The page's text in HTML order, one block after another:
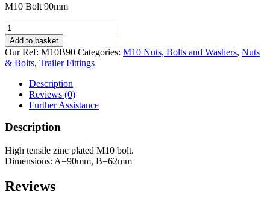
M10 Bolt 90mm
M10
zinc
plated
Bolt
90mm
quantity
Add to basket
Our Ref: M10B90 Categories: M10 Nuts, Bolts and Washers, Nuts
& Bolts, Trailer Fittings
Description
Reviews (0)
Further Assistance
Description
High tensile zinc plated M10 bolt.
Dimensions: A=90mm, B=62mm
Reviews